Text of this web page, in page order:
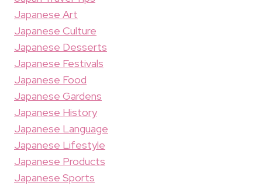
Japanese Art
Japanese Culture
Japanese Desserts
Japanese Festivals
Japanese Food
Japanese Gardens
Japanese History
Japanese Language
Japanese Lifestyle
Japanese Products
Japanese Sports